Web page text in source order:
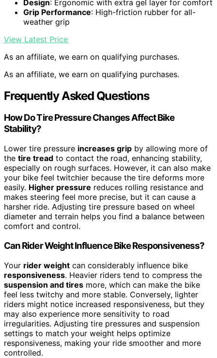
Design: Ergonomic with extra gel layer for comfort
Grip Performance: High-friction rubber for all-
weather grip
View Latest Price
As an affiliate, we earn on qualifying purchases.
As an affiliate, we earn on qualifying purchases.
Frequently Asked Questions
How Do Tire Pressure Changes Affect Bike
Stability?
Lower tire pressure increases grip by allowing more of
the tire tread to contact the road, enhancing stability,
especially on rough surfaces. However, it can also make
your bike feel twitchier because the tire deforms more
easily. Higher pressure reduces rolling resistance and
makes steering feel more precise, but it can cause a
harsher ride. Adjusting tire pressure based on wheel
diameter and terrain helps you find a balance between
comfort and control.
Can Rider Weight Influence Bike Responsiveness?
Your rider weight can considerably influence bike
responsiveness. Heavier riders tend to compress the
suspension and tires more, which can make the bike
feel less twitchy and more stable. Conversely, lighter
riders might notice increased responsiveness, but they
may also experience more sensitivity to road
irregularities. Adjusting tire pressures and suspension
settings to match your weight helps optimize
responsiveness, making your ride smoother and more
controlled.